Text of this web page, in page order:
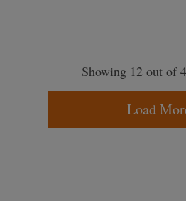
Showing 12 out of
Load